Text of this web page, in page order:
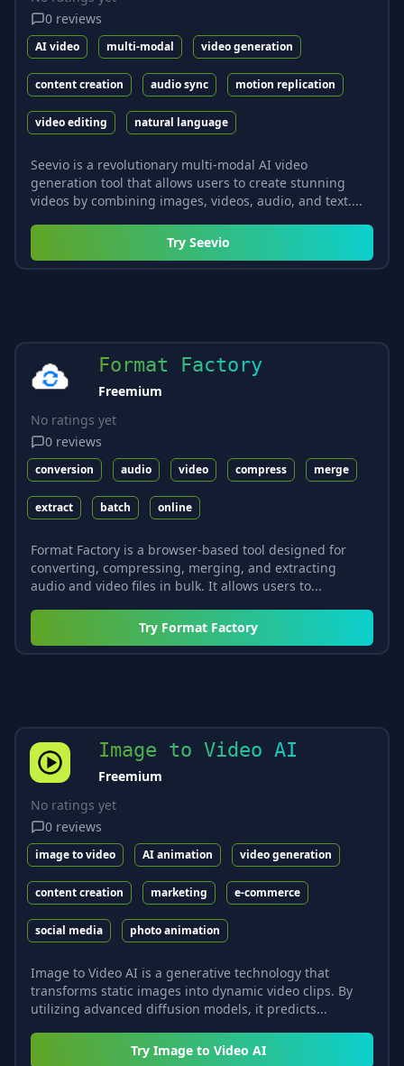
0 reviews
AI video multi-modal video generation
content creation audio sync motion replication
video editing natural language
Seevio is a revolutionary multi-modal AI video
generation tool that allows users to create stunning
videos by combining images, videos, audio, and text....
Try Seevio
Format Factory
Freemium
No ratings yet
0 reviews
conversion audio video compress merge
extract batch online
Format Factory is a browser-based tool designed for
converting, compressing, merging, and extracting
audio and video files in bulk. It allows users to...
Try Format Factory
Image to Video AI
Freemium
No ratings yet
0 reviews
image to video AI animation video generation
content creation marketing e-commerce
social media photo animation
Image to Video AI is a generative technology that
transforms static images into dynamic video clips. By
utilizing advanced diffusion models, it predicts...
Try Image to Video AI